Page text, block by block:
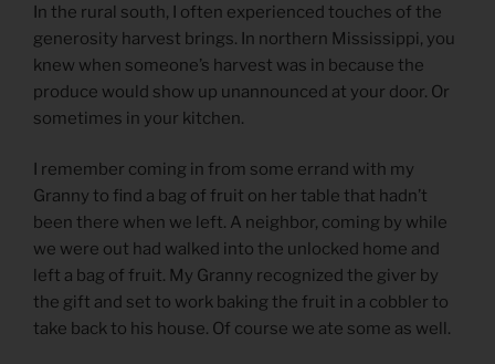
In the rural south, I often experienced touches of the
generosity harvest brings. In northern Mississippi, you
knew when someone’s harvest was in because the
produce would show up unannounced at your door. Or
sometimes in your kitchen.
I remember coming in from some errand with my
Granny to find a bag of fruit on her table that hadn’t
been there when we left. A neighbor, coming by while
we were out had walked into the unlocked home and
left a bag of fruit. My Granny recognized the giver by
the gift and set to work baking the fruit in a cobbler to
take back to his house. Of course we ate some as well.